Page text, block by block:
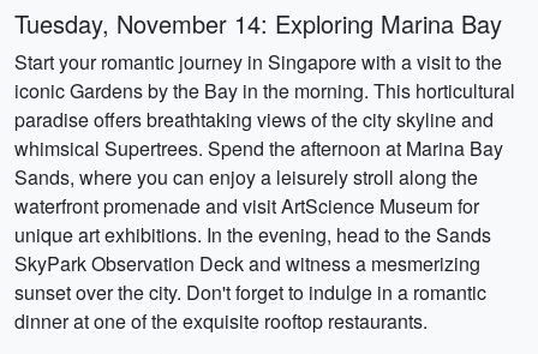
Tuesday, November 14: Exploring Marina Bay
Start your romantic journey in Singapore with a visit to the
iconic Gardens by the Bay in the morning. This horticultural
paradise offers breathtaking views of the city skyline and
whimsical Supertrees. Spend the afternoon at Marina Bay
Sands, where you can enjoy a leisurely stroll along the
waterfront promenade and visit ArtScience Museum for
unique art exhibitions. In the evening, head to the Sands
SkyPark Observation Deck and witness a mesmerizing
sunset over the city. Don't forget to indulge in a romantic
dinner at one of the exquisite rooftop restaurants.